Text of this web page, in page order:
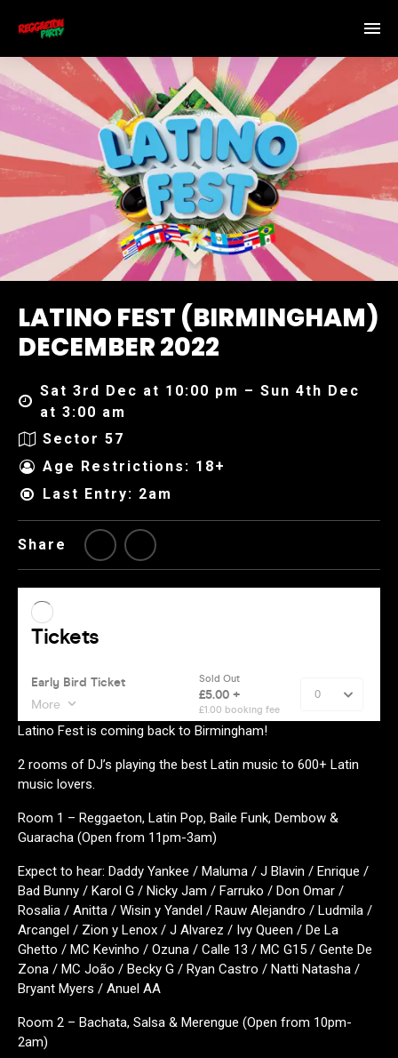
LATINO FEST (BIRMINGHAM)
DECEMBER 2022
Sat 3rd Dec at 10:00 pm – Sun 4th Dec
at 3:00 am
Sector 57
Age Restrictions: 18+
Last Entry: 2am
Share
Latino Fest is coming back to Birmingham!
2 rooms of DJ’s playing the best Latin music to 600+ Latin
music lovers.
Room 1 – Reggaeton, Latin Pop, Baile Funk, Dembow &
Guaracha (Open from 11pm-3am)
Expect to hear: Daddy Yankee / Maluma / J Blavin / Enrique /
Bad Bunny / Karol G / Nicky Jam / Farruko / Don Omar /
Rosalia / Anitta / Wisin y Yandel / Rauw Alejandro / Ludmila /
Arcangel / Zion y Lenox / J Alvarez / Ivy Queen / De La
Ghetto / MC Kevinho / Ozuna / Calle 13 / MC G15 / Gente De
Zona / MC João / Becky G / Ryan Castro / Natti Natasha /
Bryant Myers / Anuel AA
Room 2 – Bachata, Salsa & Merengue (Open from 10pm-
2am)